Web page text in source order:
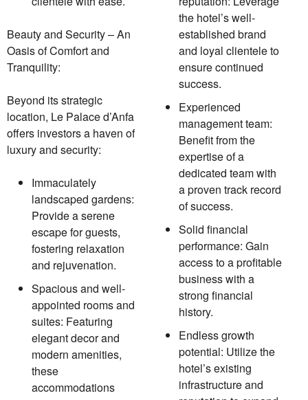
Beauty and Security – An
Oasis of Comfort and
Tranquility:
Beyond its strategic
location, Le Palace d’Anfa
offers investors a haven of
luxury and security:
Immaculately
landscaped gardens:
Provide a serene
escape for guests,
fostering relaxation
and rejuvenation.
Spacious and well-
appointed rooms and
suites: Featuring
elegant decor and
modern amenities,
these
accommodations
the hotel’s well-
established brand
and loyal clientele to
ensure continued
success.
Experienced
management team:
Benefit from the
expertise of a
dedicated team with
a proven track record
of success.
Solid financial
performance: Gain
access to a profitable
business with a
strong financial
history.
Endless growth
potential: Utilize the
hotel’s existing
infrastructure and